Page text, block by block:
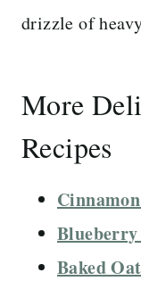
drizzle of
More
Recipes
Baked